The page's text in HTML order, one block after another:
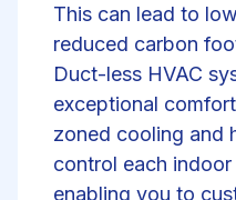
This can lead to
reduced carbon
Duct-less HVAC
exceptional
zoned cooling and
control each
enabling you to